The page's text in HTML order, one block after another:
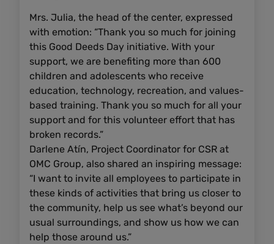
Mrs. Julia, the head of the center, expressed
with emotion: “Thank you so much for joining
this Good Deeds Day initiative. With your
support, we are benefiting more than 600
children and adolescents who receive
education, technology, recreation, and values-
based training. Thank you so much for all your
support and for this volunteer effort that has
broken records.”
Darlene Atín, Project Coordinator for CSR at
OMC Group, also shared an inspiring message:
“I want to invite all employees to participate in
these kinds of activities that bring us closer to
the community, help us see what’s beyond our
usual surroundings, and show us how we can
help those around us.”